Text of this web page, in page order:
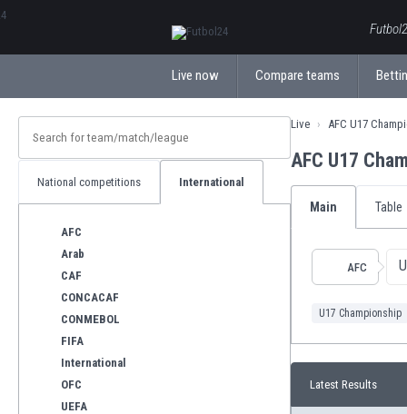
Live now Compare teams
National competitions International
AFC
Arab
CAF
CONCACAF
CONMEBOL
FIFA
International
OFC
UEFA
Live AFC U17
AFC U17
Main Table
AFC
U17 Championship
Latest Results